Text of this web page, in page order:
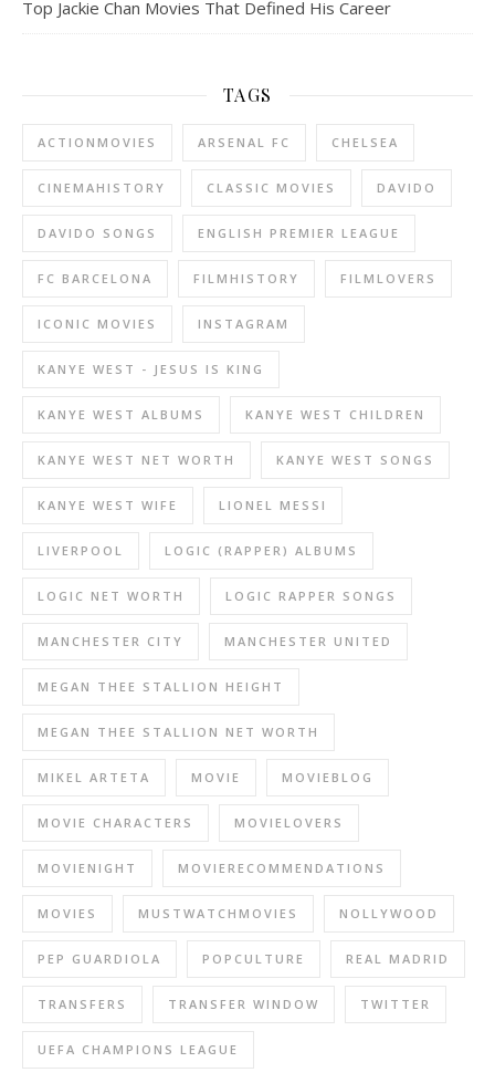
Top Jackie Chan Movies That Defined His Career
TAGS
ACTIONMOVIES ARSENAL FC CHELSEA
CINEMAHISTORY CLASSIC MOVIES DAVIDO
DAVIDO SONGS ENGLISH PREMIER LEAGUE
FC BARCELONA FILMHISTORY FILMLOVERS
ICONIC MOVIES INSTAGRAM
KANYE WEST - JESUS IS KING
KANYE WEST ALBUMS KANYE WEST CHILDREN
KANYE WEST NET WORTH KANYE WEST SONGS
KANYE WEST WIFE LIONEL MESSI
LIVERPOOL LOGIC (RAPPER) ALBUMS
LOGIC NET WORTH LOGIC RAPPER SONGS
MANCHESTER CITY MANCHESTER UNITED
MEGAN THEE STALLION HEIGHT
MEGAN THEE STALLION NET WORTH
MIKEL ARTETA MOVIE MOVIEBLOG
MOVIE CHARACTERS MOVIELOVERS
MOVIENIGHT MOVIERECOMMENDATIONS
MOVIES MUSTWATCHMOVIES NOLLYWOOD
PEP GUARDIOLA POPCULTURE REAL MADRID
TRANSFERS TRANSFER WINDOW TWITTER
UEFA CHAMPIONS LEAGUE